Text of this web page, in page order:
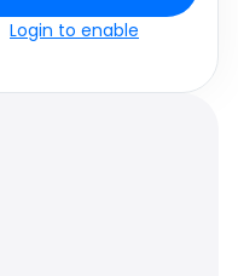
Login to enable